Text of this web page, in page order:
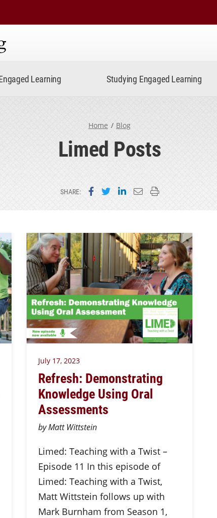
Learning Studying Engaged Learning
Home Blog
Limed Posts
SHARE: Share on Facebook
Share on Twitter
Share on LinkedIn
Email this page
Print this page
July 17, 2023
Refresh: Demonstrating
Knowledge Using Oral
Assessments
by Matt Wittstein
Limed: Teaching with a Twist –
Episode 11 In this episode of
Limed: Teaching with a Twist,
Matt Wittstein follows up with
Mark Burnham from Season 1,